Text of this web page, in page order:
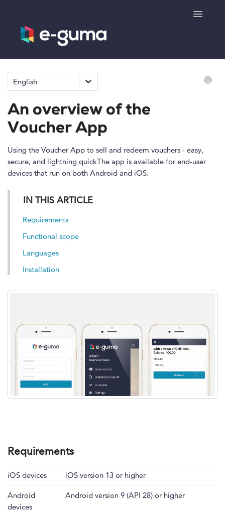
Toggle
Ticketing system
Product shop
e-surprise
English
An overview of the
Voucher App
Using the Voucher App to sell and redeem vouchers - easy,
secure, and lightning quickThe app is available for end-user
devices that run on both Android and iOS.
IN THIS ARTICLE
Requirements
Functional scope
Languages
Installation
Requirements
iOS devices iOS version 13 or higher
Android
devices
Android version 9 (API 28) or higher